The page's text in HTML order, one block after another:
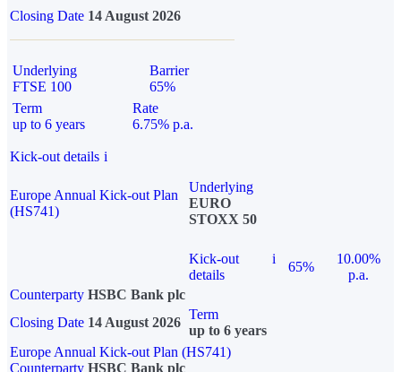
Closing Date 14 August 2026
Underlying
FTSE 100
Barrier
65%
Term
up to 6 years
Rate
6.75% p.a.
Kick-out details i
Europe Annual Kick-out Plan
(HS741)
Underlying
EURO
STOXX 50
Kick-out
details
i
65%
10.00%
p.a.
Counterparty HSBC Bank plc
Closing Date 14 August 2026
Term
up to 6 years
Europe Annual Kick-out Plan (HS741)
Counterparty HSBC Bank plc